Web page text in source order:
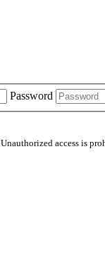
Password
access is